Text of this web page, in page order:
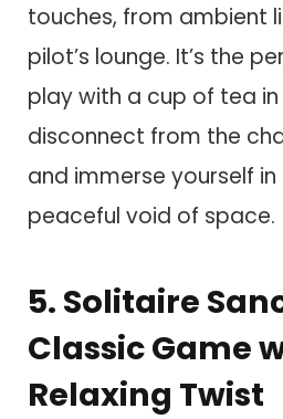
touches, from ambient
pilot’s lounge. It’s the
play with a cup of tea
disconnect from the
and immerse yourself
peaceful void of space.
5. Solitaire
Classic Game
Relaxing Twist